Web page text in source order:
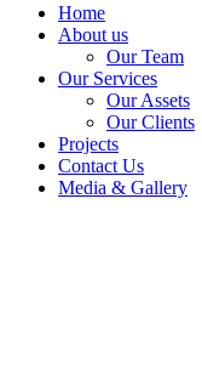
Home
About us
Our Team
Our Services
Our Assets
Our Clients
Projects
Contact Us
Media & Gallery